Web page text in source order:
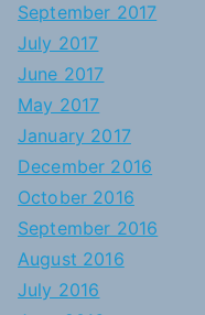
September 2017
July 2017
June 2017
May 2017
January 2017
December 2016
October 2016
September 2016
August 2016
July 2016